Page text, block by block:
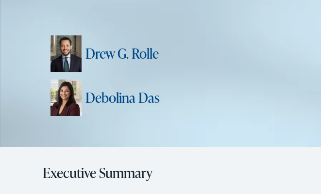
Drew G. Rolle
Debolina Das
Executive Summary